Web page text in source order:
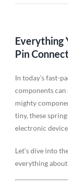
Everything
Pin
In today’s fast-
components can
mighty
tiny, these
electronic
Let’s dive into
everything